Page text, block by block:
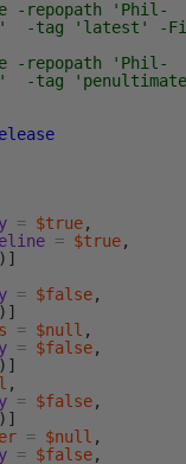
-repopath 'Phil-
-tag 'latest' -
-repopath 'Phil-
-tag
= $true,
= $true,
) ]
= $false,
) ]
= $null ,
= $false,
) ]
,
= $false,
) ]
= $null ,
= $false,